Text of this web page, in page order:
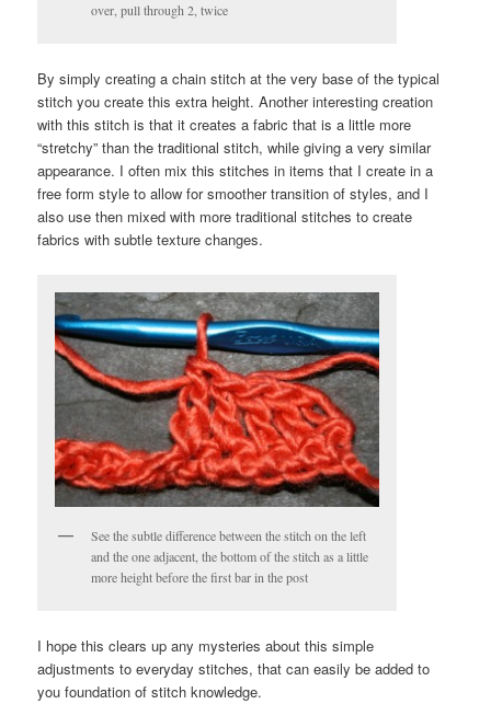
over, pull through 2, twice
By simply creating a chain stitch at the very base of the typical
stitch you create this extra height. Another interesting creation
with this stitch is that it creates a fabric that is a little more
“stretchy” than the traditional stitch, while giving a very similar
appearance. I often mix this stitches in items that I create in a
free form style to allow for smoother transition of styles, and I
also use then mixed with more traditional stitches to create
fabrics with subtle texture changes.
See the subtle difference between the stitch on the left
and the one adjacent, the bottom of the stitch as a little
more height before the first bar in the post
I hope this clears up any mysteries about this simple
adjustments to everyday stitches, that can easily be added to
you foundation of stitch knowledge.